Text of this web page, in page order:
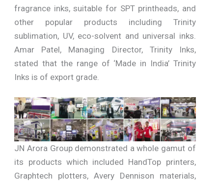
fragrance inks, suitable for SPT printheads, and
other popular products including Trinity
sublimation, UV, eco-solvent and universal inks.
Amar Patel, Managing Director, Trinity Inks,
stated that the range of ‘Made in India’ Trinity
Inks is of export grade.
JN Arora Group demonstrated a whole gamut of
its products which included HandTop printers,
Graphtech plotters, Avery Dennison materials,